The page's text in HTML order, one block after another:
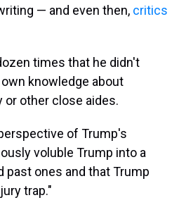
— and even then, critics
times that he didn't
knowledge about
other close aides.
of Trump's
voluble Trump into a
ones and that Trump
trap."